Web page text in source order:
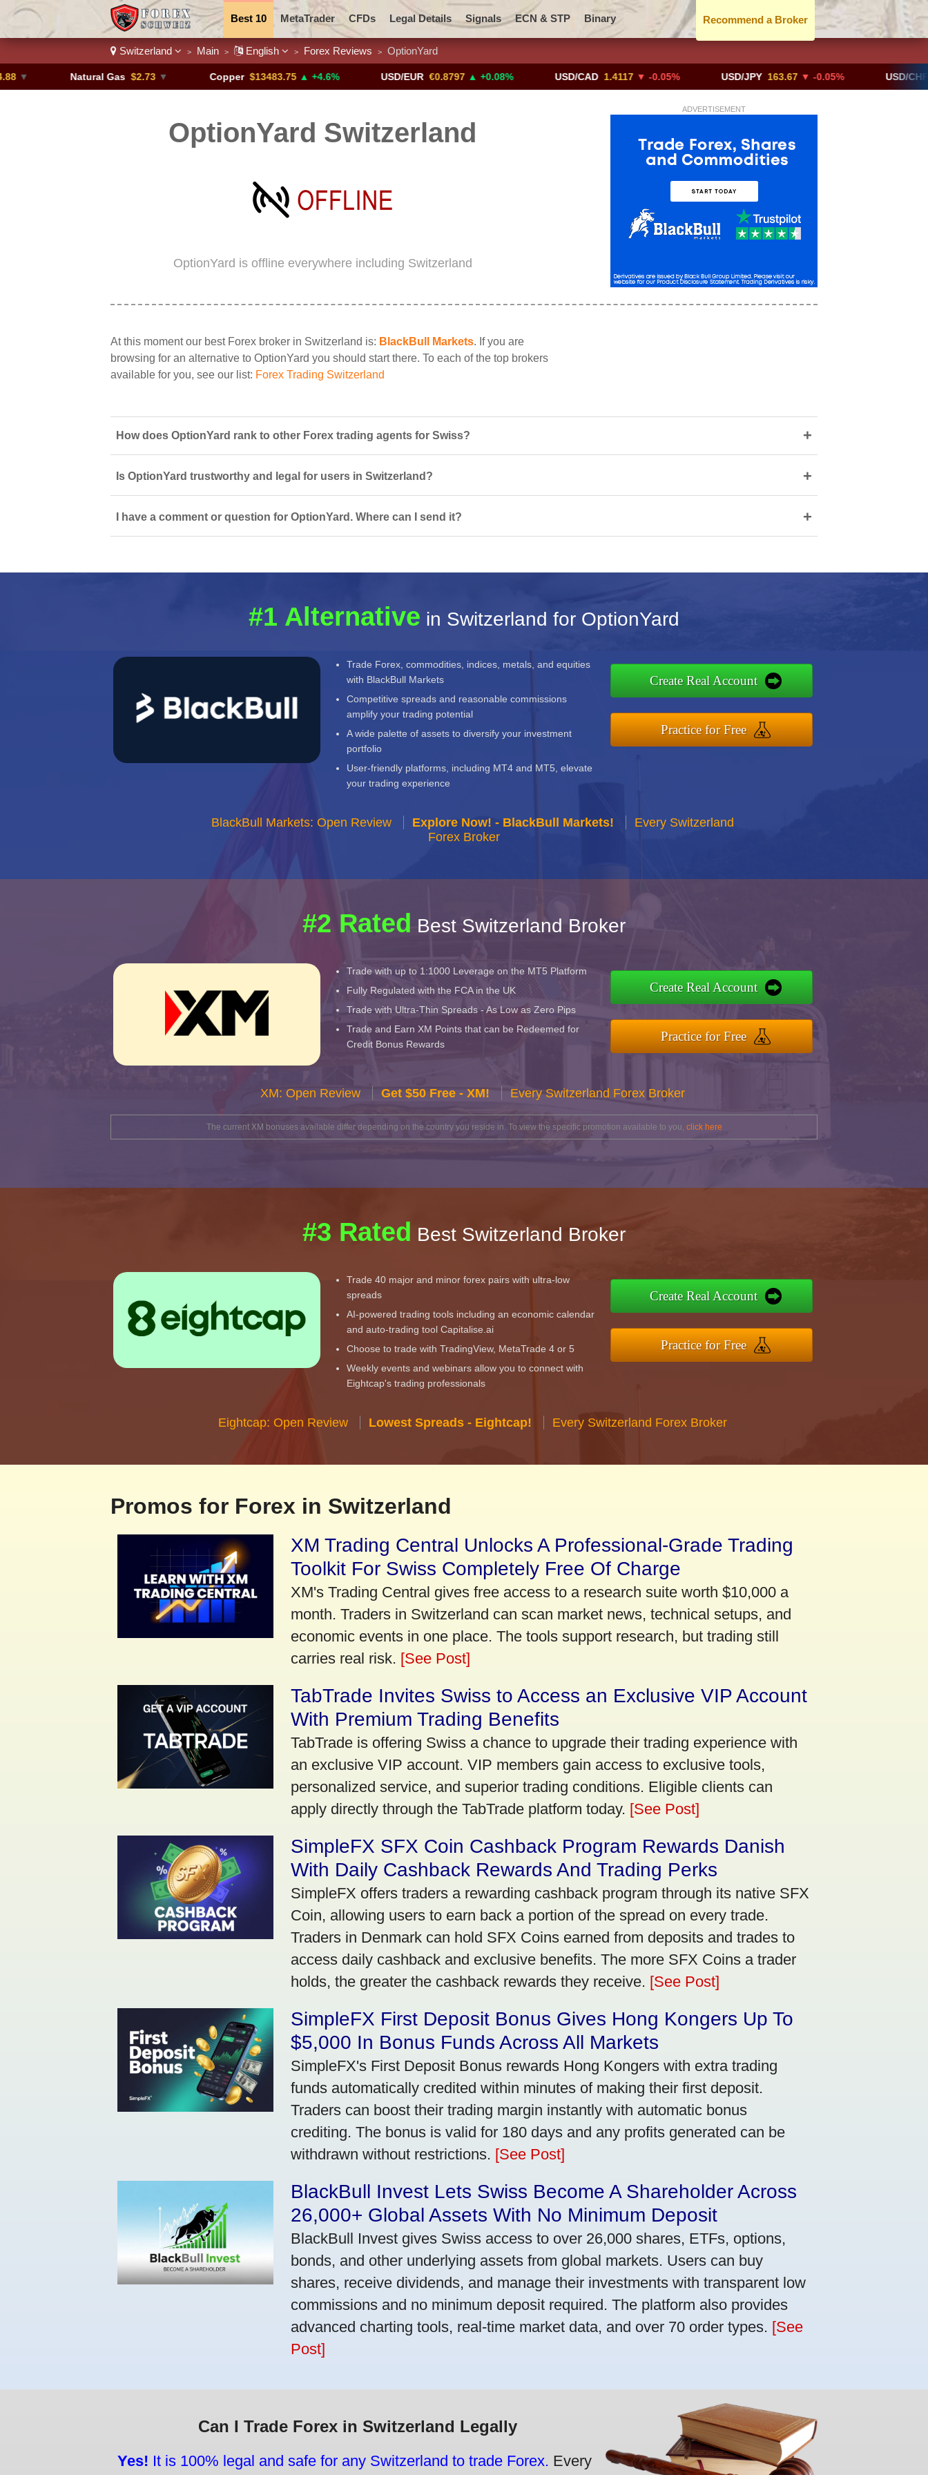
Best 10 MetaTrader CFDs Legal Details Signals ECN & STP Binary
Trading Pairs Promotions Add ME! Crypto Exchanges
Recommend a Broker
Switzerland > Main > English > Forex Reviews > OptionYard
Natural Gas $2.73 ▼ $13483.75 ▲ +4.6% USD/EUR €0.8797 ▲ +0.08% USD/CAD 1.4117 ▼ -0.05% USD/JPY 163.67 ▼ -0.05% USD/CHF
ADVERTISEMENT
OptionYard Switzerland
OptionYard is offline everywhere including Switzerland
At this moment our best Forex broker in Switzerland is: BlackBull Markets. If you are
browsing for an alternative to OptionYard you should start there. To each of the top brokers
available for you, see our list: Forex Trading Switzerland
How does OptionYard rank to other Forex trading agents for Swiss? +
Is OptionYard trustworthy and legal for users in Switzerland? +
I have a comment or question for OptionYard. Where can I send it? +
#1 Alternative in Switzerland for OptionYard
Trade Forex, commodities, indices, metals, and equities
with BlackBull Markets
Competitive spreads and reasonable commissions
amplify your trading potential
A wide palette of assets to diversify your investment
portfolio
User-friendly platforms, including MT4 and MT5, elevate
your trading experience
Create Real Account
Practice for Free
BlackBull Markets: Open Review Explore Now! - BlackBull Markets!
Every Switzerland
Forex Broker
#2 Rated Best Switzerland Broker
Trade with up to 1:1000 Leverage on the MT5 Platform
Fully Regulated with the FCA in the UK
Trade with Ultra-Thin Spreads - As Low as Zero Pips
Trade and Earn XM Points that can be Redeemed for
Credit Bonus Rewards
Create Real Account
Practice for Free
XM: Open Review Get $50 Free - XM! Every Switzerland Forex Broker
The current XM bonuses available differ depending on the country you reside in. To view the specific promotion available to you, click here
#3 Rated Best Switzerland Broker
Trade 40 major and minor forex pairs with ultra-low
spreads
AI-powered trading tools including an economic calendar
and auto-trading tool Capitalise.ai
Choose to trade with TradingView, MetaTrade 4 or 5
Weekly events and webinars allow you to connect with
Eightcap's trading professionals
Create Real Account
Practice for Free
Eightcap: Open Review Lowest Spreads - Eightcap! Every Switzerland Forex Broker
Promos for Forex in Switzerland
XM Trading Central Unlocks A Professional-Grade Trading
Toolkit For Swiss Completely Free Of Charge
XM's Trading Central gives free access to a research suite worth $10,000 a
month. Traders in Switzerland can scan market news, technical setups, and
economic events in one place. The tools support research, but trading still
carries real risk. [See Post]
TabTrade Invites Swiss to Access an Exclusive VIP Account
With Premium Trading Benefits
TabTrade is offering Swiss a chance to upgrade their trading experience with
an exclusive VIP account. VIP members gain access to exclusive tools,
personalized service, and superior trading conditions. Eligible clients can
apply directly through the TabTrade platform today. [See Post]
SimpleFX SFX Coin Cashback Program Rewards Danish
With Daily Cashback Rewards And Trading Perks
SimpleFX offers traders a rewarding cashback program through its native SFX
Coin, allowing users to earn back a portion of the spread on every trade.
Traders in Denmark can hold SFX Coins earned from deposits and trades to
access daily cashback and exclusive benefits. The more SFX Coins a trader
holds, the greater the cashback rewards they receive. [See Post]
SimpleFX First Deposit Bonus Gives Hong Kongers Up To
$5,000 In Bonus Funds Across All Markets
SimpleFX's First Deposit Bonus rewards Hong Kongers with extra trading
funds automatically credited within minutes of making their first deposit.
Traders can boost their trading margin instantly with automatic bonus
crediting. The bonus is valid for 180 days and any profits generated can be
withdrawn without restrictions. [See Post]
BlackBull Invest Lets Swiss Become A Shareholder Across
26,000+ Global Assets With No Minimum Deposit
BlackBull Invest gives Swiss access to over 26,000 shares, ETFs, options,
bonds, and other underlying assets from global markets. Users can buy
shares, receive dividends, and manage their investments with transparent low
commissions and no minimum deposit required. The platform also provides
advanced charting tools, real-time market data, and over 70 order types. [See
Post]
Can I Trade Forex in Switzerland Legally
Yes! It is 100% legal and safe for any Switzerland to trade Forex. Every